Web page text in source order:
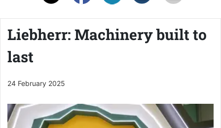
Liebherr: Machinery built to
last
24 February 2025